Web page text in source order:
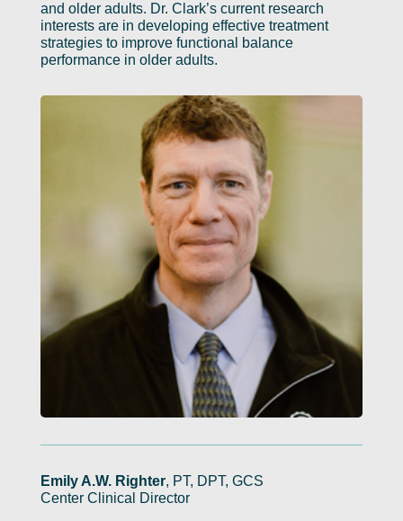
and older adults. Dr. Clark’s current research
interests are in developing effective treatment
strategies to improve functional balance
performance in older adults.
Emily A.W. Righter, PT, DPT, GCS
Center Clinical Director